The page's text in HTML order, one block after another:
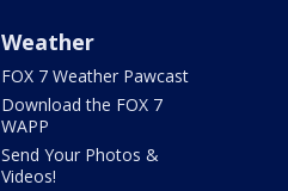
Weather
FOX 7 Weather Pawcast
Download the FOX 7
WAPP
Send Your Photos &
Videos!